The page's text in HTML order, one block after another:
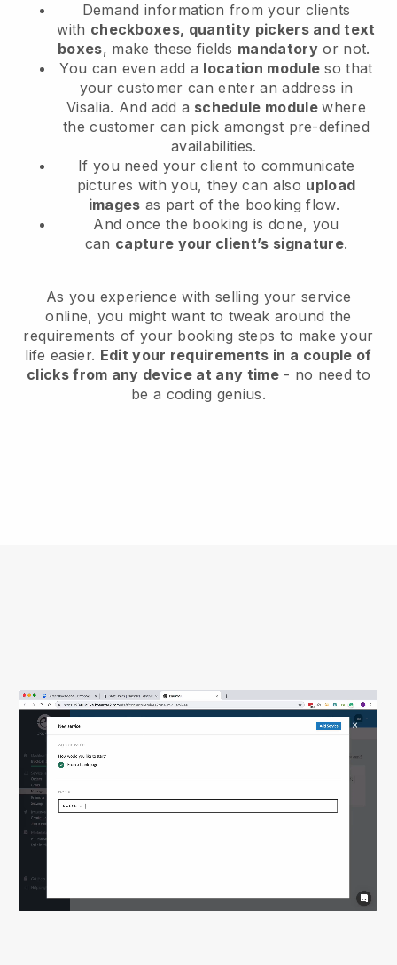
Demand information from your clients
with checkboxes, quantity pickers and text
boxes, make these fields mandatory or not.
You can even add a location module so that
your customer can enter an address in
Visalia. And add a schedule modulewhere
the customer can pick amongst pre-defined
availabilities.
If you need your client to communicate
pictures with you, they can also upload
images as part of the booking flow.
And once the booking is done, you
can capture your client’s signature.
As you experience with selling your service
online, you might want to tweak around the
requirements of your booking steps to make your
life easier. Edit your requirements in a couple of
clicks from any device at any time- no need to
be a coding genius.